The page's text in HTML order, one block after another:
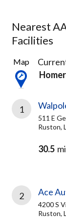
Nearest
Facilities
3
Results
found
Map
1
511 E
Ruston,
30.5
2 Ace
4200 S
Ruston,